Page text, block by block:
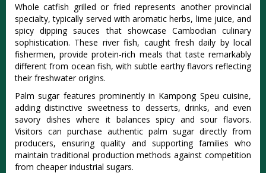
Whole catfish grilled or fried represents another provincial
specialty, typically served with aromatic herbs, lime juice, and
spicy dipping sauces that showcase Cambodian culinary
sophistication. These river fish, caught fresh daily by local
fishermen, provide protein-rich meals that taste remarkably
different from ocean fish, with subtle earthy flavors reflecting
their freshwater origins.
Palm sugar features prominently in Kampong Speu cuisine,
adding distinctive sweetness to desserts, drinks, and even
savory dishes where it balances spicy and sour flavors.
Visitors can purchase authentic palm sugar directly from
producers, ensuring quality and supporting families who
maintain traditional production methods against competition
from cheaper industrial sugars.